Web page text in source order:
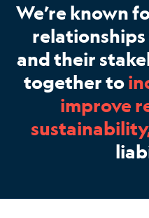
We’re known
and their
together to
improve